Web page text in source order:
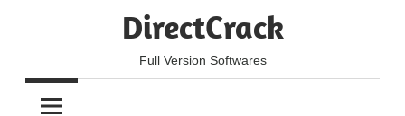
DirectCrack
Full Version Softwares